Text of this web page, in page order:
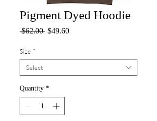
Pigment Dyed Hoodie
$62.00 Regular
$49.60Sale
Size *
Select
Quantity *